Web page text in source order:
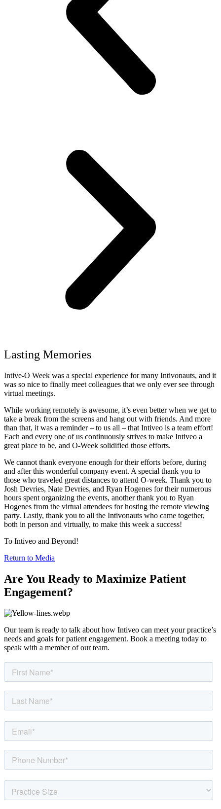
Lasting Memories
Intive-O Week was a special experience for many Intivonauts, and it
was so nice to finally meet colleagues that we only ever see through
virtual meetings.
While working remotely is awesome, it’s even better when we get to
take a break from the screens and hang out with friends. And more
than that, it was a reminder – to us all – that Intiveo is a team effort!
Each and every one of us continuously strives to make Intiveo a
great place to be, and O-Week solidified those efforts.
We cannot thank everyone enough for their efforts before, during
and after this wonderful company event. A special thank you to
those who traveled great distances to attend O-week. Thank you to
Josh Devries, Nate Devries, and Ryan Hogenes for their numerous
hours spent organizing the events, another thank you to Ryan
Hogenes from the virtual attendees for hosting the remote viewing
party. Lastly, thank you to all the Intivonauts who came together,
both in person and virtually, to make this week a success!
To Intiveo and Beyond!
Return to Media
Are You Ready to Maximize Patient
Engagement?
Our team is ready to talk about how Intiveo can meet your practice’s
needs and goals for patient engagement. Book a meeting today to
speak with a member of our team.